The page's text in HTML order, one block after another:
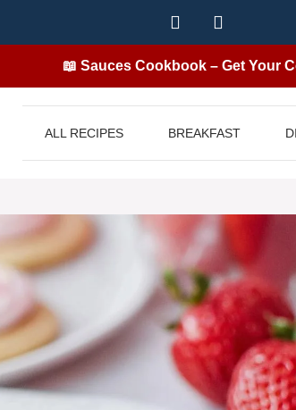
📖 Sauces Cookbook – Get Your
ALL RECIPES BREAKFAST